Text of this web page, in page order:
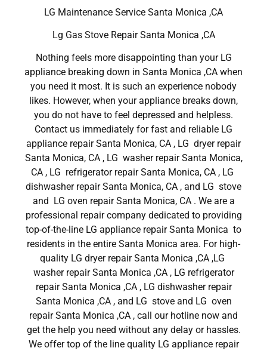
LG Maintenance Service Santa Monica ,CA
Lg Gas Stove Repair Santa Monica ,CA
Nothing feels more disappointing than your LG
appliance breaking down in Santa Monica ,CA when
you need it most. It is such an experience nobody
likes. However, when your appliance breaks down,
you do not have to feel depressed and helpless.
Contact us immediately for fast and reliable LG
appliance repair Santa Monica, CA , LG dryer repair
Santa Monica, CA , LG washer repair Santa Monica,
CA , LG refrigerator repair Santa Monica, CA , LG
dishwasher repair Santa Monica, CA , and LG stove
and LG oven repair Santa Monica, CA . We are a
professional repair company dedicated to providing
top-of-the-line LG appliance repair Santa Monica to
residents in the entire Santa Monica area. For high-
quality LG dryer repair Santa Monica ,CA ,LG
washer repair Santa Monica ,CA , LG refrigerator
repair Santa Monica ,CA , LG dishwasher repair
Santa Monica ,CA , and LG stove and LG oven
repair Santa Monica ,CA , call our hotline now and
get the help you need without any delay or hassles.
We offer top of the line quality LG appliance repair